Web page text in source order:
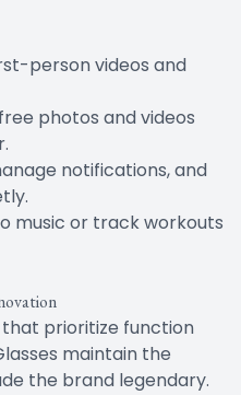
person videos and
photos and videos
notifications, and
music or track workouts
prioritize function
maintain the
the brand legendary.